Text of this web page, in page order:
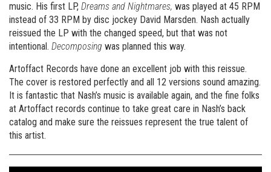
music. His first LP, Dreams and Nightmares, was played at 45 RPM
instead of 33 RPM by disc jockey David Marsden. Nash actually
reissued the LP with the changed speed, but that was not
intentional. Decomposing was planned this way.
Artoffact Records have done an excellent job with this reissue.
The cover is restored perfectly and all 12 versions sound amazing.
It is fantastic that Nash’s music is available again, and the fine folks
at Artoffact records continue to take great care in Nash’s back
catalog and make sure the reissues represent the true talent of
this artist.